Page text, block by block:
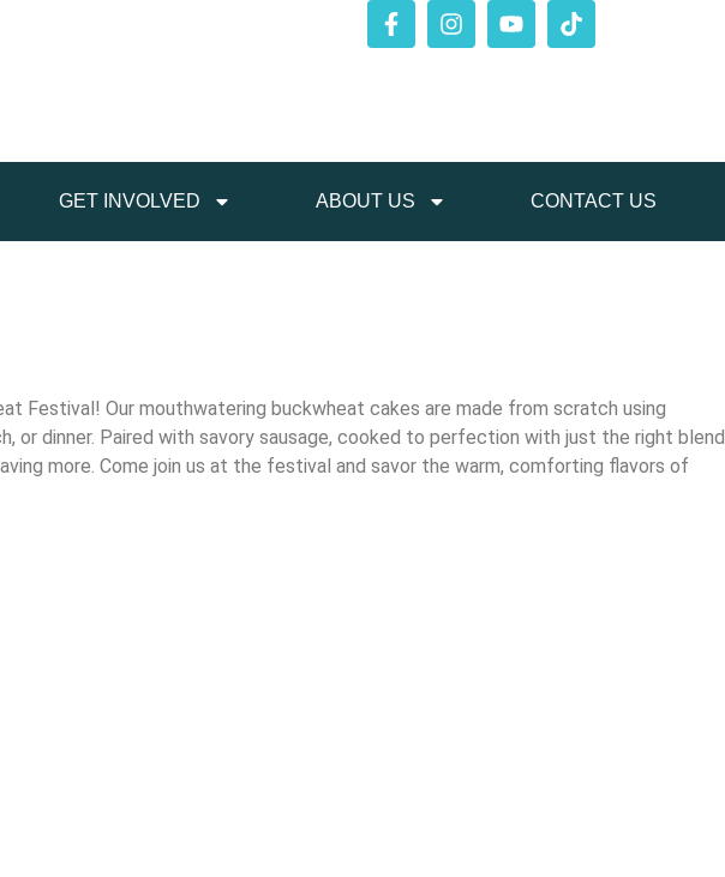
GET INVOLVED ABOUT US CONTACT US
Festival! Our mouthwatering buckwheat cakes are made from scratch using
dinner. Paired with savory sausage, cooked to perfection with just the right blend
more. Come join us at the festival and savor the warm, comforting flavors of